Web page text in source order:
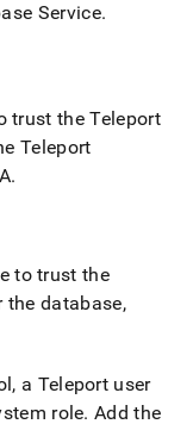
Service.
trust the Teleport
Teleport
.
to trust the
the database,
a Teleport user
role. Add the